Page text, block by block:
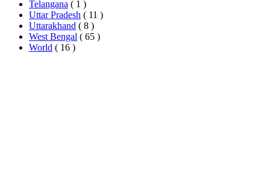
Telangana ( 1 )
Uttar Pradesh ( 11 )
Uttarakhand ( 8 )
West Bengal ( 65 )
World ( 16 )